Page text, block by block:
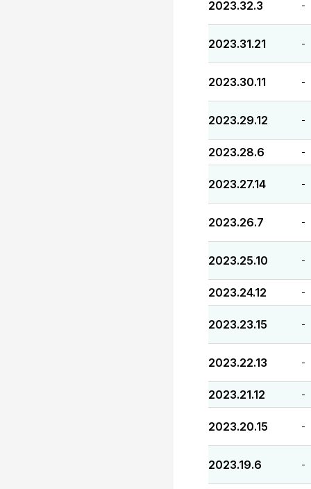
2023.32.3 -
2023.31.21 -
2023.30.11 -
2023.29.12 -
2023.28.6 -
2023.27.14 -
2023.26.7 -
2023.25.10 -
2023.24.12 -
2023.23.15 -
2023.22.13 -
2023.21.12 -
2023.20.15 -
2023.19.6 -